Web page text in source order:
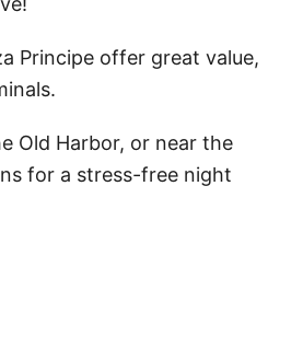
Principe offer great value,
Old Harbor, or near the
for a stress-free night